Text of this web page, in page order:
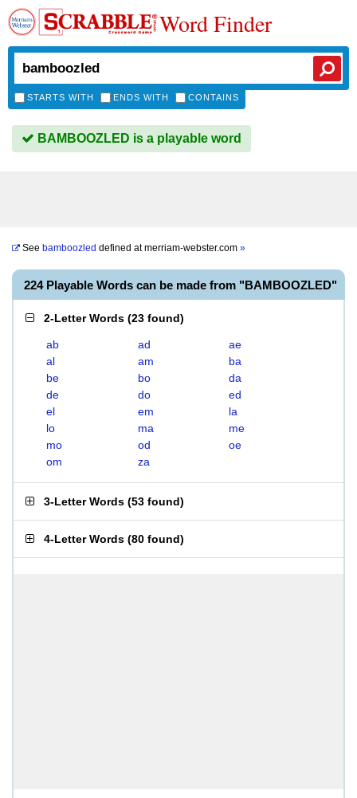
Word Finder
STARTS WITH ENDS WITH CONTAINS
BAMBOOZLED is a playable word
See bamboozled defined atmerriam-webster.com »
224 Playable Words can be made from "BAMBOOZLED"
2-Letter Words (23 found)
ab ad
ae
al
am
ba
be
bo
da
de
do
ed
el
em
la
lo
ma
me
mo
od
oe
om
za
3-Letter Words (53 found)
4-Letter Words (80 found)